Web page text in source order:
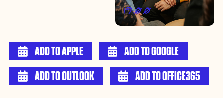
19:00
 ADD TO APPLE  ADD TO GOOGLE
 ADD TO OUTLOOK  ADD TO OFFICE365